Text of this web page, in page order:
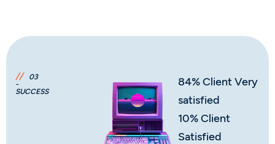
// 03
-
SUCCESS
84% Client Very
satisfied
10% Client
Satisfied